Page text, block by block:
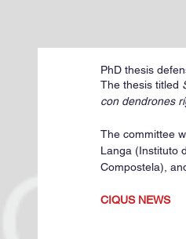
PhD thesis
The thesis titled
con dendrones
The committee
Langa (Instituto
Compostela),
CIQUS NEWS